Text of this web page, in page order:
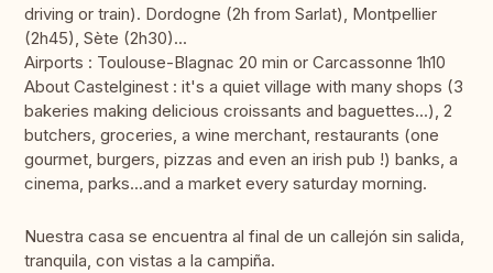
driving or train). Dordogne (2h from Sarlat), Montpellier
(2h45), Sète (2h30)...
Airports : Toulouse-Blagnac 20 min or Carcassonne 1h10
About Castelginest : it's a quiet village with many shops (3
bakeries making delicious croissants and baguettes...), 2
butchers, groceries, a wine merchant, restaurants (one
gourmet, burgers, pizzas and even an irish pub !) banks, a
cinema, parks...and a market every saturday morning.
Nuestra casa se encuentra al final de un callejón sin salida,
tranquila, con vistas a la campiña.